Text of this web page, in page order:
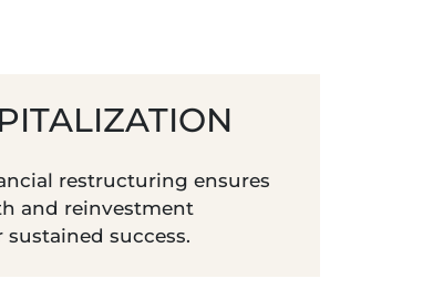
restructuring ensures
and reinvestment
success.